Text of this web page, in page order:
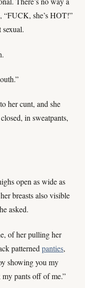
“FUCK, she’s HOT!”
sexual.
her cunt, and she
in sweatpants,
open as wide as
breasts also visible
asked.
of her pulling her
patterned panties,
showing you my
my pants off of me.”